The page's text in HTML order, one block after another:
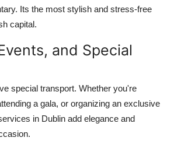
Its the most stylish and stress-free
capital.
and Special
special transport. Whether you're
a gala, or organizing an exclusive
in Dublin add elegance and